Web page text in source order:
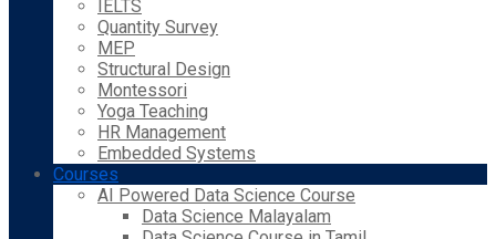
IELTS
Quantity Survey
MEP
Structural Design
Montessori
Yoga Teaching
HR Management
Embedded Systems
Courses
AI Powered Data Science Course
Data Science Malayalam